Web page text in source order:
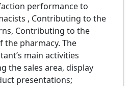
performance to
, Contributing to the
Contributing to the
the pharmacy. The
main activities
the sales area, display
presentations;